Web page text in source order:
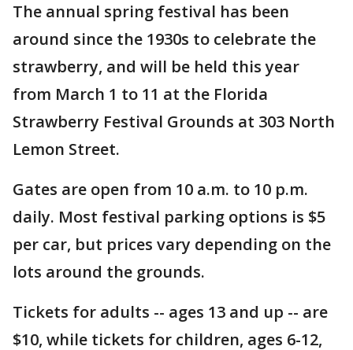
The annual spring festival has been
around since the 1930s to celebrate the
strawberry, and will be held this year
from March 1 to 11 at the Florida
Strawberry Festival Grounds at 303 North
Lemon Street.
Gates are open from 10 a.m. to 10 p.m.
daily. Most festival parking options is $5
per car, but prices vary depending on the
lots around the grounds.
Tickets for adults -- ages 13 and up -- are
$10, while tickets for children, ages 6-12,